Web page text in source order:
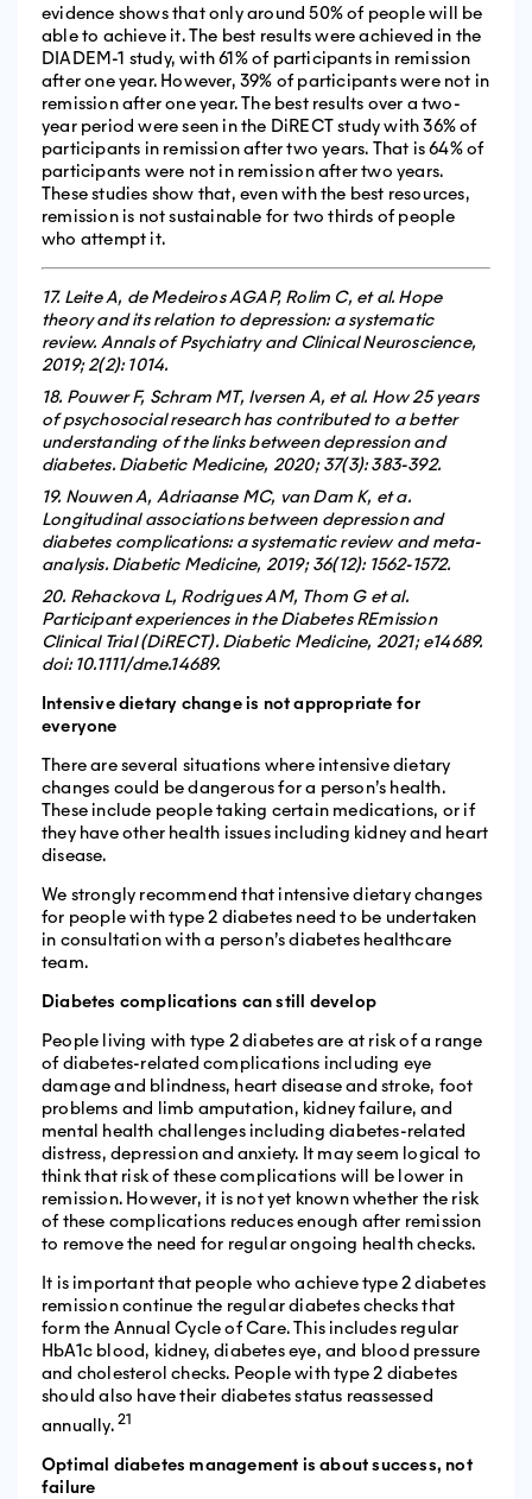
evidence shows that only around 50% of people will be
able to achieve it. The best results were achieved in the
DIADEM-1 study, with 61% of participants in remission
after one year. However, 39% of participants were not in
remission after one year. The best results over a two-
year period were seen in the DiRECT study with 36% of
participants in remission after two years. That is 64% of
participants were not in remission after two years.
These studies show that, even with the best resources,
remission is not sustainable for two thirds of people
who attempt it.
17. Leite A, de Medeiros AGAP, Rolim C, et al. Hope
theory and its relation to depression: a systematic
review. Annals of Psychiatry and Clinical Neuroscience,
2019; 2(2): 1014.
18. Pouwer F, Schram MT, Iversen A, et al. How 25 years
of psychosocial research has contributed to a better
understanding of the links between depression and
diabetes. Diabetic Medicine, 2020; 37(3): 383-392.
19. Nouwen A, Adriaanse MC, van Dam K, et a.
Longitudinal associations between depression and
diabetes complications: a systematic review and meta-
analysis. Diabetic Medicine, 2019; 36(12): 1562-1572.
20. Rehackova L, Rodrigues AM, Thom G et al.
Participant experiences in the Diabetes REmission
Clinical Trial (DiRECT). Diabetic Medicine, 2021; e14689.
doi: 10.1111/dme.14689.
Intensive dietary change is not appropriate for
everyone
There are several situations where intensive dietary
changes could be dangerous for a person’s health.
These include people taking certain medications, or if
they have other health issues including kidney and heart
disease.
We strongly recommend that intensive dietary changes
for people with type 2 diabetes need to be undertaken
in consultation with a person’s diabetes healthcare
team.
Diabetes complications can still develop
People living with type 2 diabetes are at risk of a range
of diabetes-related complications including eye
damage and blindness, heart disease and stroke, foot
problems and limb amputation, kidney failure, and
mental health challenges including diabetes-related
distress, depression and anxiety. It may seem logical to
think that risk of these complications will be lower in
remission. However, it is not yet known whether the risk
of these complications reduces enough after remission
to remove the need for regular ongoing health checks.
It is important that people who achieve type 2 diabetes
remission continue the regular diabetes checks that
form the Annual Cycle of Care. This includes regular
HbA1c blood, kidney, diabetes eye, and blood pressure
and cholesterol checks. People with type 2 diabetes
should also have their diabetes status reassessed
annually. 21
Optimal diabetes management is about success, not
failure